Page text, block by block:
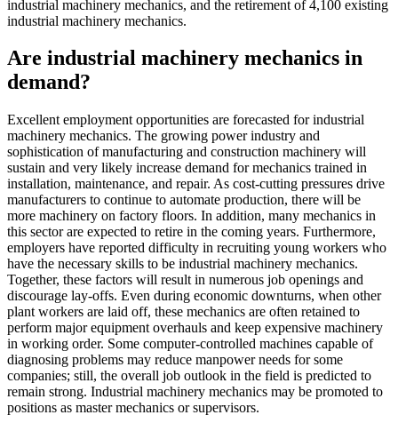
industrial machinery mechanics, and the retirement of 4,100 existing
industrial machinery mechanics.
Are industrial machinery mechanics in
demand?
Excellent employment opportunities are forecasted for industrial
machinery mechanics. The growing power industry and
sophistication of manufacturing and construction machinery will
sustain and very likely increase demand for mechanics trained in
installation, maintenance, and repair. As cost-cutting pressures drive
manufacturers to continue to automate production, there will be
more machinery on factory floors. In addition, many mechanics in
this sector are expected to retire in the coming years. Furthermore,
employers have reported difficulty in recruiting young workers who
have the necessary skills to be industrial machinery mechanics.
Together, these factors will result in numerous job openings and
discourage lay-offs. Even during economic downturns, when other
plant workers are laid off, these mechanics are often retained to
perform major equipment overhauls and keep expensive machinery
in working order. Some computer-controlled machines capable of
diagnosing problems may reduce manpower needs for some
companies; still, the overall job outlook in the field is predicted to
remain strong. Industrial machinery mechanics may be promoted to
positions as master mechanics or supervisors.